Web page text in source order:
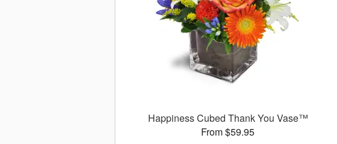
Happiness Cubed Thank You Vase™
From $59.95